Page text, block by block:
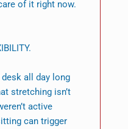
of it right now.
all day long
stretching isn’t
active
can trigger